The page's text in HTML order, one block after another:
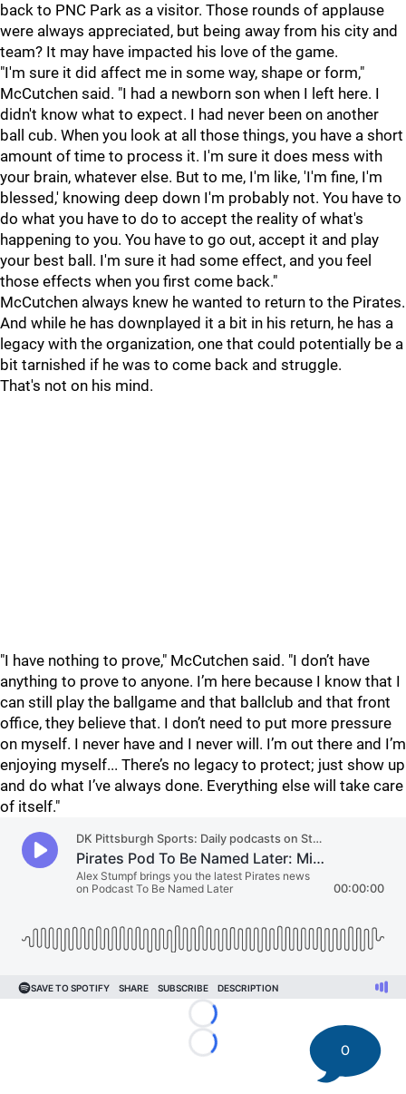
back to PNC Park as a visitor. Those rounds of applause
were always appreciated, but being away from his city and
team? It may have impacted his love of the game.
"I'm sure it did affect me in some way, shape or form,"
McCutchen said. "I had a newborn son when I left here. I
didn't know what to expect. I had never been on another
ball cub. When you look at all those things, you have a short
amount of time to process it. I'm sure it does mess with
your brain, whatever else. But to me, I'm like, 'I'm fine, I'm
blessed,' knowing deep down I'm probably not. You have to
do what you have to do to accept the reality of what's
happening to you. You have to go out, accept it and play
your best ball. I'm sure it had some effect, and you feel
those effects when you first come back."
McCutchen always knew he wanted to return to the Pirates.
And while he has downplayed it a bit in his return, he has a
legacy with the organization, one that could potentially be a
bit tarnished if he was to come back and struggle.
That's not on his mind.
"I have nothing to prove," McCutchen said. "I don’t have
anything to prove to anyone. I’m here because I know that I
can still play the ballgame and that ballclub and that front
office, they believe that. I don’t need to put more pressure
on myself. I never have and I never will. I’m out there and I’m
enjoying myself... There’s no legacy to protect; just show up
and do what I’ve always done. Everything else will take care
of itself."
Loading...
Loading...
0